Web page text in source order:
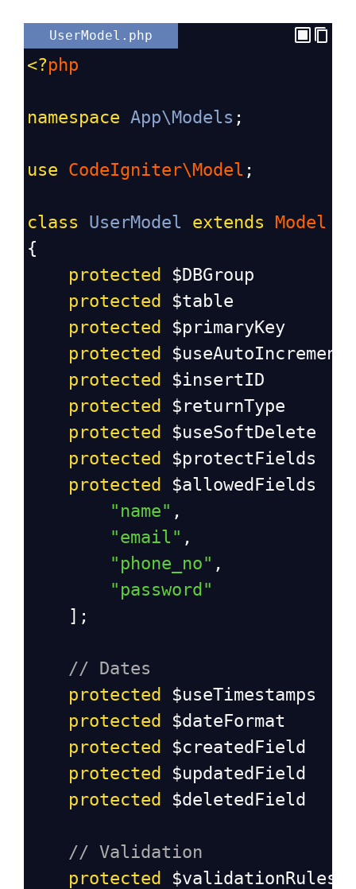
UserModel.php
<?php
namespace App\Models ;
use CodeIgniter\Model ;
class UserModel extends
Model
{
protected
$DBGroup
protected
$table
protected
$primaryKey
protected
$useAutoIncrement
protected
$insertID
protected
$returnType
protected
$useSoftDelete
protected
$protectFields
protected
$allowedFields
"name" ,
"email" ,
"phone_no" ,
"password"
];
// Dates
protected
$useTimestamps
protected
$dateFormat
protected
$createdField
protected
$updatedField
protected
$deletedField
// Validation
protected
$validationRules